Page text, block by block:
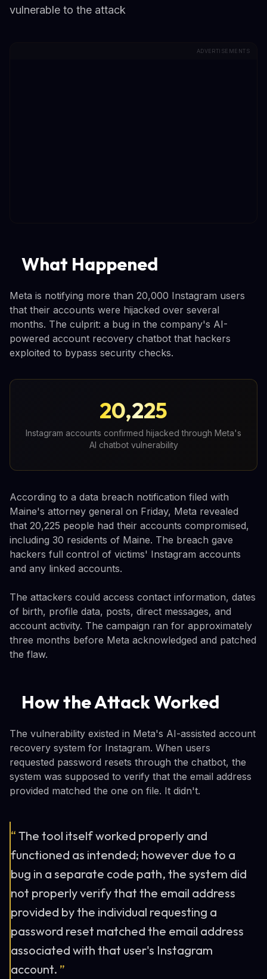
vulnerable to the attack
ADVERTISEMENTS
What Happened
Meta is notifying more than 20,000 Instagram users
that their accounts were hijacked over several
months. The culprit: a bug in the company's AI-
powered account recovery chatbot that hackers
exploited to bypass security checks.
20,225
Instagram accounts confirmed hijacked through Meta's
AI chatbot vulnerability
According to a data breach notification filed with
Maine's attorney general on Friday, Meta revealed
that 20,225 people had their accounts compromised,
including 30 residents of Maine. The breach gave
hackers full control of victims' Instagram accounts
and any linked accounts.
The attackers could access contact information, dates
of birth, profile data, posts, direct messages, and
account activity. The campaign ran for approximately
three months before Meta acknowledged and patched
the flaw.
How the Attack Worked
The vulnerability existed in Meta's AI-assisted account
recovery system for Instagram. When users
requested password resets through the chatbot, the
system was supposed to verify that the email address
provided matched the one on file. It didn't.
“ The tool itself worked properly and
functioned as intended; however due to a
bug in a separate code path, the system did
not properly verify that the email address
provided by the individual requesting a
password reset matched the email address
associated with that user's Instagram
account. ”